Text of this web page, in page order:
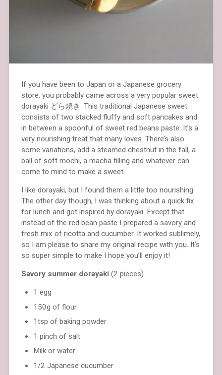
If you have been to Japan or a Japanese grocery
store, you probably came across a very popular sweet:
dorayaki どら焼き. This traditional Japanese sweet
consists of two stacked fluffy and soft pancakes and
in between a spoonful of sweet red beans paste. It’s a
very nourishing treat that many loves. There’s also
some variations, add a steamed chestnut in the fall, a
ball of soft mochi, a macha filling and whatever can
come to mind to make a sweet.
I like dorayaki, but I found them a little too nourishing.
The other day though, I was thinking about a quick fix
for lunch and got inspired by dorayaki. Except that
instead of the red bean paste I prepared a savory and
fresh mix of ricotta and cucumber. It worked sublimely,
so I am please to share my original recipe with you. It’s
so super simple to make I hope you’ll enjoy it!
Savory summer dorayaki (2 pieces)
1 egg
150g of flour
1tsp of baking powder
1 pinch of salt
Milk or water
1/2 Japanese cucumber